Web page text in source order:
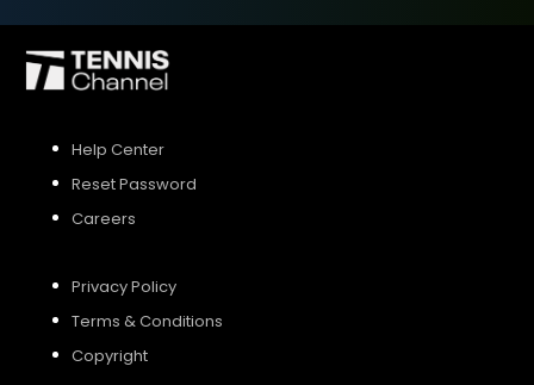
Help Center
Reset Password
Careers
Privacy Policy
Terms & Conditions
Copyright